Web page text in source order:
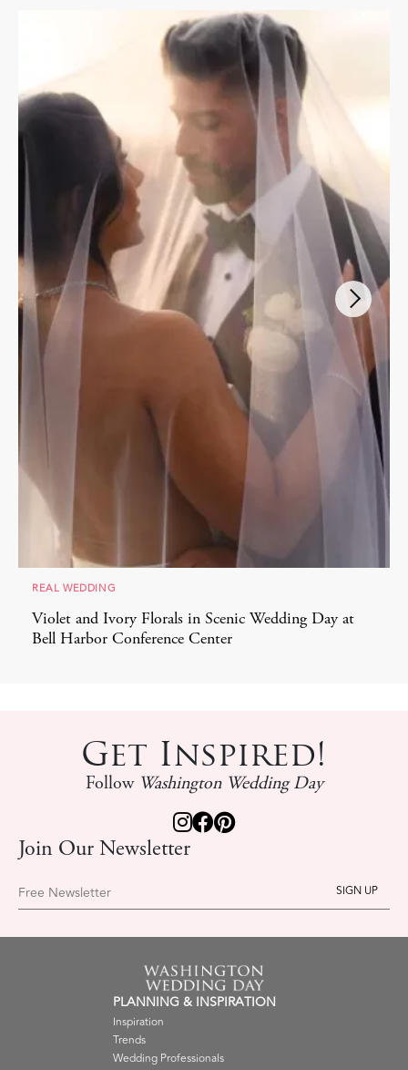
REAL WEDDING
Violet and Ivory Florals in Scenic Wedding Day at
Bell Harbor Conference Center
Get Inspired!
Follow Washington Wedding Day
Join Our Newsletter
Free Newsletter
PLANNING & INSPIRATION
Inspiration
Trends
Wedding Professionals